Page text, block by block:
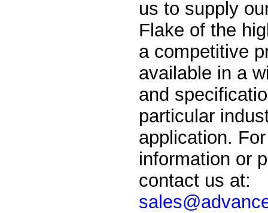
us to supply
Flake of the
a competitive
available in a
and
particular
application.
information or
contact us at: